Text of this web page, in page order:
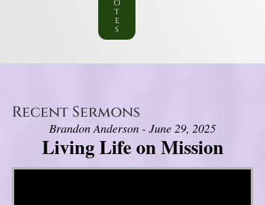
o
t
e
s
Recent Sermons
Brandon Anderson - June 29, 2025
Living Life on Mission
Video Player